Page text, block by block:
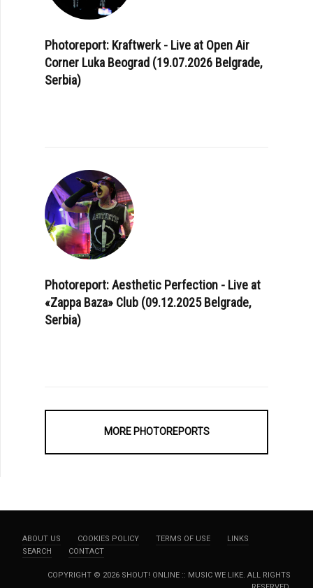
Photoreport: Kraftwerk - Live at Open Air
Corner Luka Beograd (19.07.2026 Belgrade,
Serbia)
Photoreport: Aesthetic Perfection - Live at
«Zappa Baza» Club (09.12.2025 Belgrade,
Serbia)
MORE PHOTOREPORTS
ABOUT US COOKIES POLICY TERMS OF USE
LINKS
SEARCH
CONTACT
COPYRIGHT © 2026 SHOUT! ONLINE :: MUSIC WE LIKE. ALL RIGHTS